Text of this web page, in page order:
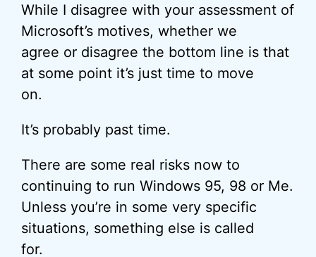
While I disagree with your assessment of
Microsoft’s motives, whether we
agree or disagree the bottom line is that
at some point it’s just time to move
on.
It’s probably past time.
There are some real risks now to
continuing to run Windows 95, 98 or Me.
Unless you’re in some very specific
situations, something else is called
for.